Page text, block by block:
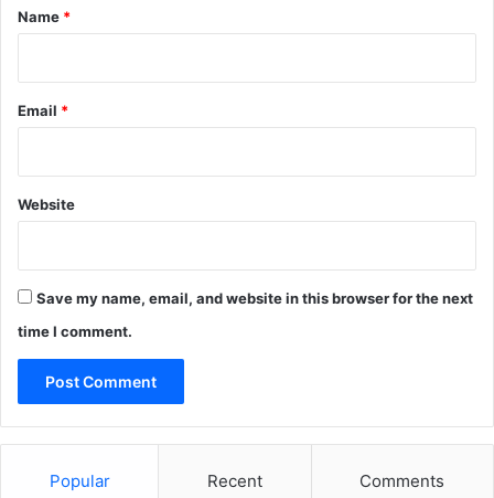
n
d
a
*
Name *
Email *
Website
Save my name, email, and website in this browser for the next
time I comment.
Popular Recent Comments